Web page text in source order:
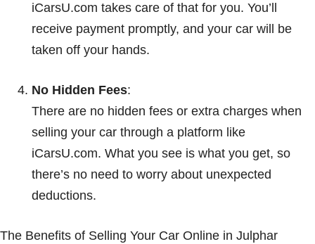
iCarsU.com takes care of that for you. You’ll
receive payment promptly, and your car will be
taken off your hands.
No Hidden Fees:
There are no hidden fees or extra charges when
selling your car through a platform like
iCarsU.com. What you see is what you get, so
there’s no need to worry about unexpected
deductions.
The Benefits of Selling Your Car Online in Julphar